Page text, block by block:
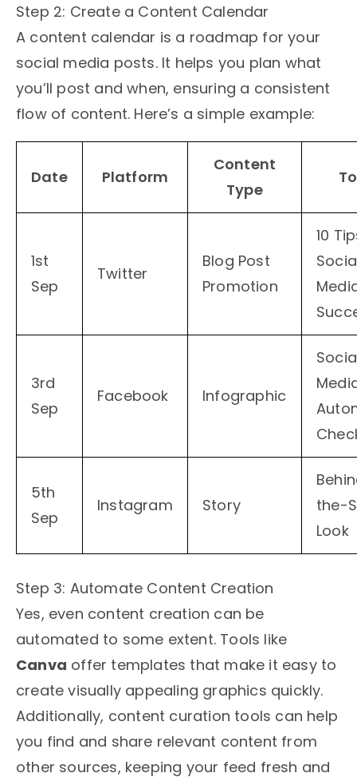
Step 2: Create a Content Calendar
A content calendar is a roadmap for your
social media posts. It helps you plan what
you’ll post and when, ensuring a consistent
flow of content. Here’s a simple example:
Date Platform
Content
Type
1st
Sep
Twitter
Blog Post
Promotion
10
3rd
Sep
Facebook Infographic
5th
Sep
Instagram Story
the-
Look
Step 3: Automate Content Creation
Yes, even content creation can be
automated to some extent. Tools like
Canva offer templates that make it easy to
create visually appealing graphics quickly.
Additionally, content curation tools can help
you find and share relevant content from
other sources, keeping your feed fresh and